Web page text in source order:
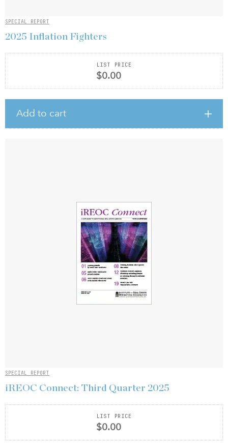
SPECIAL REPORT
2025 Inflation Fighters
LIST PRICE
$0.00
Add to cart
SPECIAL REPORT
iREOC Connect: Third Quarter 2025
LIST PRICE
$0.00